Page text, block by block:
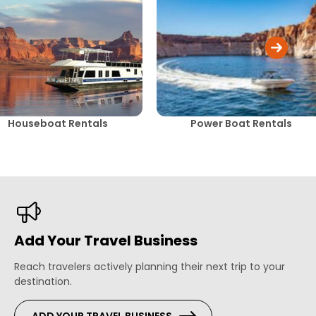
Houseboat Rentals Power Boat Rentals
Add Your Travel Business
Reach travelers actively planning their next trip to your
destination.